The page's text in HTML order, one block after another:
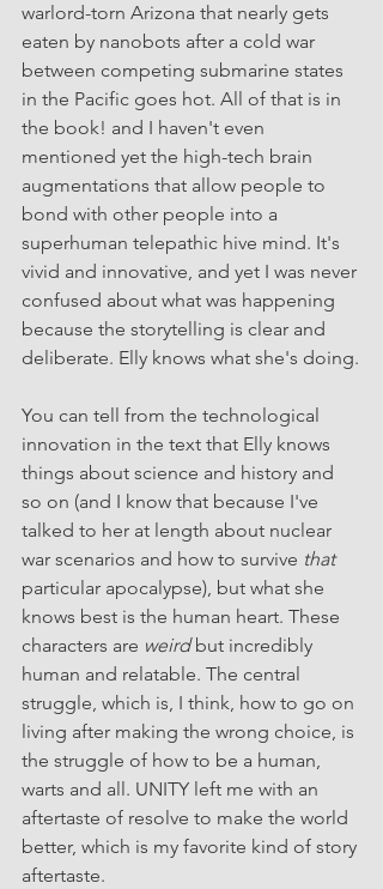
warlord-torn Arizona that nearly gets
eaten by nanobots after a cold war
between competing submarine states
in the Pacific goes hot. All of that is in
the book! and I haven't even
mentioned yet the high-tech brain
augmentations that allow people to
bond with other people into a
superhuman telepathic hive mind. It's
vivid and innovative, and yet I was never
confused about what was happening
because the storytelling is clear and
deliberate. Elly knows what she's doing.
You can tell from the technological
innovation in the text that Elly knows
things about science and history and
so on (and I know that because I've
talked to her at length about nuclear
war scenarios and how to survive that
particular apocalypse), but what she
knows best is the human heart. These
characters are weird but incredibly
human and relatable. The central
struggle, which is, I think, how to go on
living after making the wrong choice, is
the struggle of how to be a human,
warts and all. UNITY left me with an
aftertaste of resolve to make the world
better, which is my favorite kind of story
aftertaste.